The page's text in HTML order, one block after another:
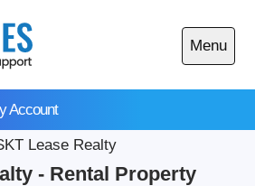
Account
Menu
Open
main
Lease Realty
- Rental Property